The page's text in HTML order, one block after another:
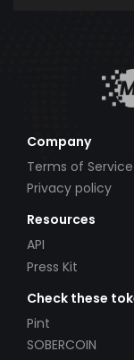
Company
Terms of Service
Privacy policy
Resources
API
Press Kit
Check these
Pint
SOBERCOIN